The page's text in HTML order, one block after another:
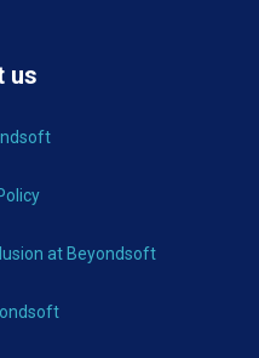
us
at Beyondsoft